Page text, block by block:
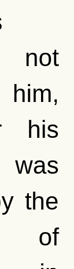
his
the
of